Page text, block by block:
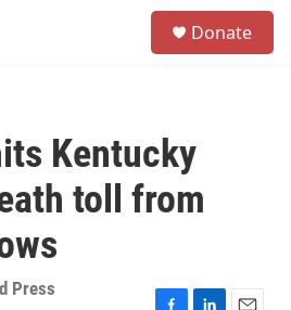
Donate
Kentucky
toll from
Press